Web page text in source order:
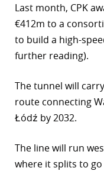
Last month, CPK
€412m to a
to build a high-
further reading).
The tunnel will
route connecting
Łódź by 2032.
The line will run
where it splits to